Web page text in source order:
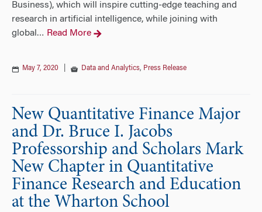
Business), which will inspire cutting-edge teaching and
research in artificial intelligence, while joining with
global … Read More
May 7, 2020 Data and Analytics, Press Release
New Quantitative Finance Major
and Dr. Bruce I. Jacobs
Professorship and Scholars Mark
New Chapter in Quantitative
Finance Research and Education
at the Wharton School